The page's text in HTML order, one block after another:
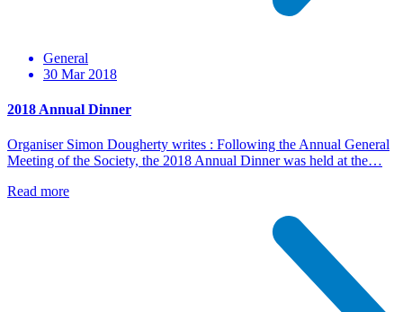
General
30 Mar 2018
2018 Annual Dinner
Organiser Simon Dougherty writes : Following the Annual General
Meeting of the Society, the 2018 Annual Dinner was held at the…
Read more